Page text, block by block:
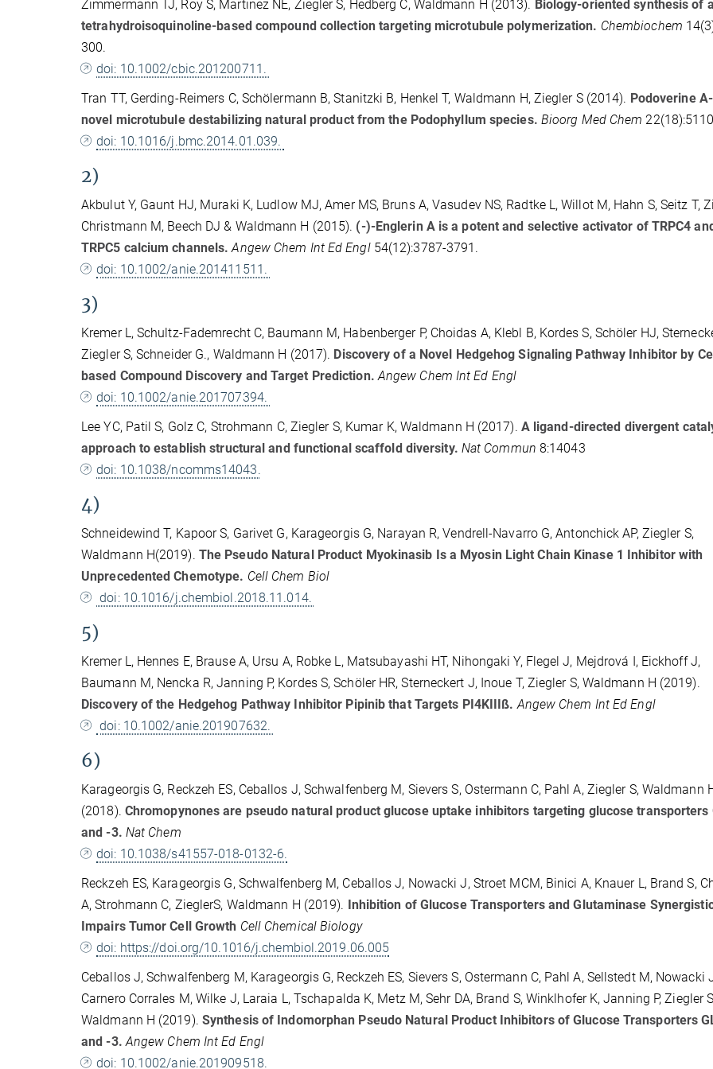
Zimmermann TJ, Roy S, Martinez NE, Ziegler S, Hedberg C, Waldmann H (2013). Biology-oriented synthesis of
tetrahydroisoquinoline-based compound collection targeting microtubule polymerization. Chembiochem
300.
doi: 10.1002/cbic.201200711.
Tran TT, Gerding-Reimers C, Schölermann B, Stanitzki B, Henkel T, Waldmann H, Ziegler S (2014). Podoverine
novel microtubule destabilizing natural product from the Podophyllum species. Bioorg Med Chem
doi: 10.1016/j.bmc.2014.01.039.
2)
Akbulut Y, Gaunt HJ, Muraki K, Ludlow MJ, Amer MS, Bruns A, Vasudev NS, Radtke L, Willot M, Hahn S, Seitz T,
Christmann M, Beech DJ & Waldmann H (2015). (-)-Englerin A is a potent and selective activator of TRPC4
TRPC5 calcium channels. Angew Chem Int Ed Engl 54(12):3787-3791.
doi: 10.1002/anie.201411511.
3)
Kremer L, Schultz-Fademrecht C, Baumann M, Habenberger P, Choidas A, Klebl B, Kordes S, Schöler HJ,
Ziegler S, Schneider G., Waldmann H (2017). Discovery of a Novel Hedgehog Signaling Pathway Inhibitor by
based Compound Discovery and Target Prediction.Angew Chem Int Ed Engl
doi: 10.1002/anie.201707394.
Lee YC, Patil S, Golz C, Strohmann C, Ziegler S, Kumar K, Waldmann H (2017). A ligand-directed divergent
approach to establish structural and functional scaffold diversity. Nat Commun 8:14043
doi: 10.1038/ncomms14043.
4)
Schneidewind T, Kapoor S, Garivet G, Karageorgis G, Narayan R, Vendrell-Navarro G, Antonchick AP, Ziegler S,
Waldmann H(2019). The Pseudo Natural Product Myokinasib Is a Myosin Light Chain Kinase 1 Inhibitor with
Unprecedented Chemotype. Cell Chem Biol
doi: 10.1016/j.chembiol.2018.11.014.
5)
Kremer L, Hennes E, Brause A, Ursu A, Robke L, Matsubayashi HT, Nihongaki Y, Flegel J, Mejdrová I, Eickhoff J,
Baumann M, Nencka R, Janning P, Kordes S, Schöler HR, Sterneckert J, Inoue T, Ziegler S, Waldmann H (2019).
Discovery of the Hedgehog Pathway Inhibitor Pipinib that Targets PI4KIIIß. Angew Chem Int Ed Engl
doi: 10.1002/anie.201907632.
6)
Karageorgis G, Reckzeh ES, Ceballos J, Schwalfenberg M, Sievers S, Ostermann C, Pahl A, Ziegler S, Waldmann
(2018). Chromopynones are pseudo natural product glucose uptake inhibitors targeting glucose transporters
and -3. Nat Chem
doi: 10.1038/s41557-018-0132-6.
Reckzeh ES, Karageorgis G, Schwalfenberg M, Ceballos J, Nowacki J, Stroet MCM, Binici A, Knauer L, Brand S,
A, Strohmann C, ZieglerS, Waldmann H (2019). Inhibition of Glucose Transporters and Glutaminase
Impairs Tumor Cell Growth Cell Chemical Biology
doi: https://doi.org/10.1016/j.chembiol.2019.06.005
Ceballos J, Schwalfenberg M, Karageorgis G, Reckzeh ES, Sievers S, Ostermann C, Pahl A, Sellstedt M, Nowacki
Carnero Corrales M, Wilke J, Laraia L, Tschapalda K, Metz M, Sehr DA, Brand S, Winklhofer K, Janning P, Ziegler
Waldmann H (2019). Synthesis of Indomorphan Pseudo Natural Product Inhibitors of Glucose Transporters
and -3. Angew Chem Int Ed Engl
doi: 10.1002/anie.201909518.